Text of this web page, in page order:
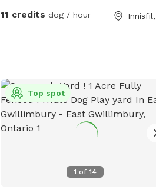
together without any interruptions.
11 credits dog / hour
1 of14
Top spot